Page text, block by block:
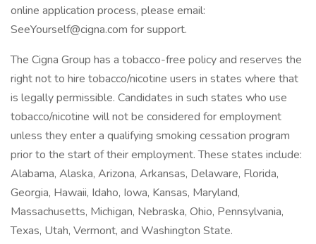
online application process, please email:
SeeYourself@cigna.com for support.
The Cigna Group has a tobacco-free policy and reserves the
right not to hire tobacco/nicotine users in states where that
is legally permissible. Candidates in such states who use
tobacco/nicotine will not be considered for employment
unless they enter a qualifying smoking cessation program
prior to the start of their employment. These states include:
Alabama, Alaska, Arizona, Arkansas, Delaware, Florida,
Georgia, Hawaii, Idaho, Iowa, Kansas, Maryland,
Massachusetts, Michigan, Nebraska, Ohio, Pennsylvania,
Texas, Utah, Vermont, and Washington State.